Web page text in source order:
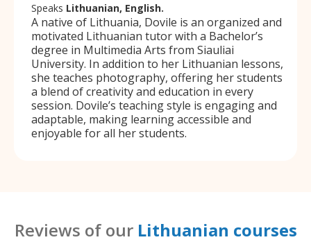
Speaks Lithuanian, English.
A native of Lithuania, Dovile is an organized and
motivated Lithuanian tutor with a Bachelor’s
degree in Multimedia Arts from Siauliai
University. In addition to her Lithuanian lessons,
she teaches photography, offering her students
a blend of creativity and education in every
session. Dovile’s teaching style is engaging and
adaptable, making learning accessible and
enjoyable for all her students.
Reviews of our Lithuanian courses